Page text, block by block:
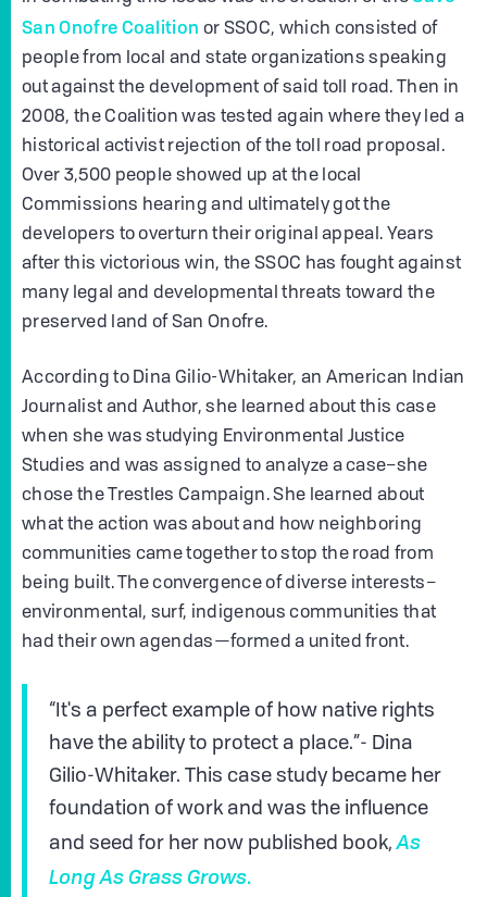
San Onofre Coalition or SSOC, which consisted of
people from local and state organizations speaking
out against the development of said toll road. Then in
2008, the Coalition was tested again where they led a
historical activist rejection of the toll road proposal.
Over 3,500 people showed up at the local
Commissions hearing and ultimately got the
developers to overturn their original appeal. Years
after this victorious win, the SSOC has fought against
many legal and developmental threats toward the
preserved land of San Onofre.
According to Dina Gilio-Whitaker, an American Indian
Journalist and Author, she learned about this case
when she was studying Environmental Justice
Studies and was assigned to analyze a case–she
chose the Trestles Campaign. She learned about
what the action was about and how neighboring
communities came together to stop the road from
being built. The convergence of diverse interests–
environmental, surf, indigenous communities that
had their own agendas—formed a united front.
“It's a perfect example of how native rights
have the ability to protect a place.”- Dina
Gilio-Whitaker. This case study became her
foundation of work and was the influence
and seed for her now published book,As
Long As Grass Grows.